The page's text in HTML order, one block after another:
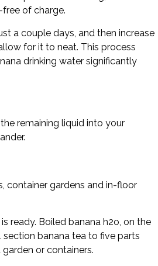
of charge.
a couple days, and then increase
for it to neat. This process
drinking water significantly
remaining liquid into your
container gardens and in-floor
ready. Boiled banana h2o, on the
banana tea to five parts
or containers.